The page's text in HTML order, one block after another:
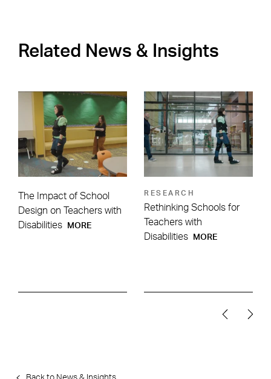
Related News & Insights
The Impact of School
Design on Teachers with
Disabilities
MORE
RESEARCH
Rethinking Schools for
Teachers with
Disabilities
MORE